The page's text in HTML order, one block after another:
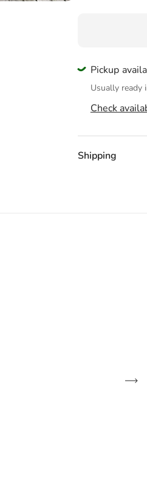
Pickup
Usually ready
Check
Shipping